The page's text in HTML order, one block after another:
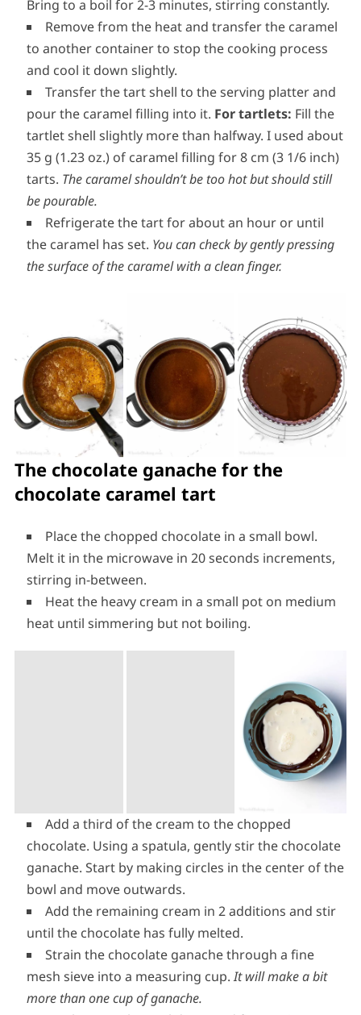
stirring constantly to avoid lumps.
Stir in the salt then return the caramel to
medium-low heat (heat 4 out of 9 for example).
Bring to a boil for 2-3 minutes, stirring constantly.
Remove from the heat and transfer the caramel
to another container to stop the cooking process
and cool it down slightly.
Transfer the tart shell to the serving platter and
pour the caramel filling into it.For tartlets:Fill the
tartlet shell slightly more than halfway. I used about
35 g (1.23 oz.) of caramel filling for 8 cm (3 1/6 inch)
tarts.The caramel shouldn’t be too hot but should still
be pourable.
the caramel has set.
You can check by gently pressing
the surface of the caramel with a clean finger.
The chocolate ganache for the
chocolate caramel tart
Place the chopped chocolate in a small bowl.
Melt it in the microwave in 20 seconds increments,
stirring in-between.
Add a third of the cream to the chopped
chocolate. Using a spatula, gently stir the chocolate
ganache. Start by making circles in the center of the
bowl and move outwards.
Add the remaining cream in 2 additions and stir
until the chocolate has fully melted.